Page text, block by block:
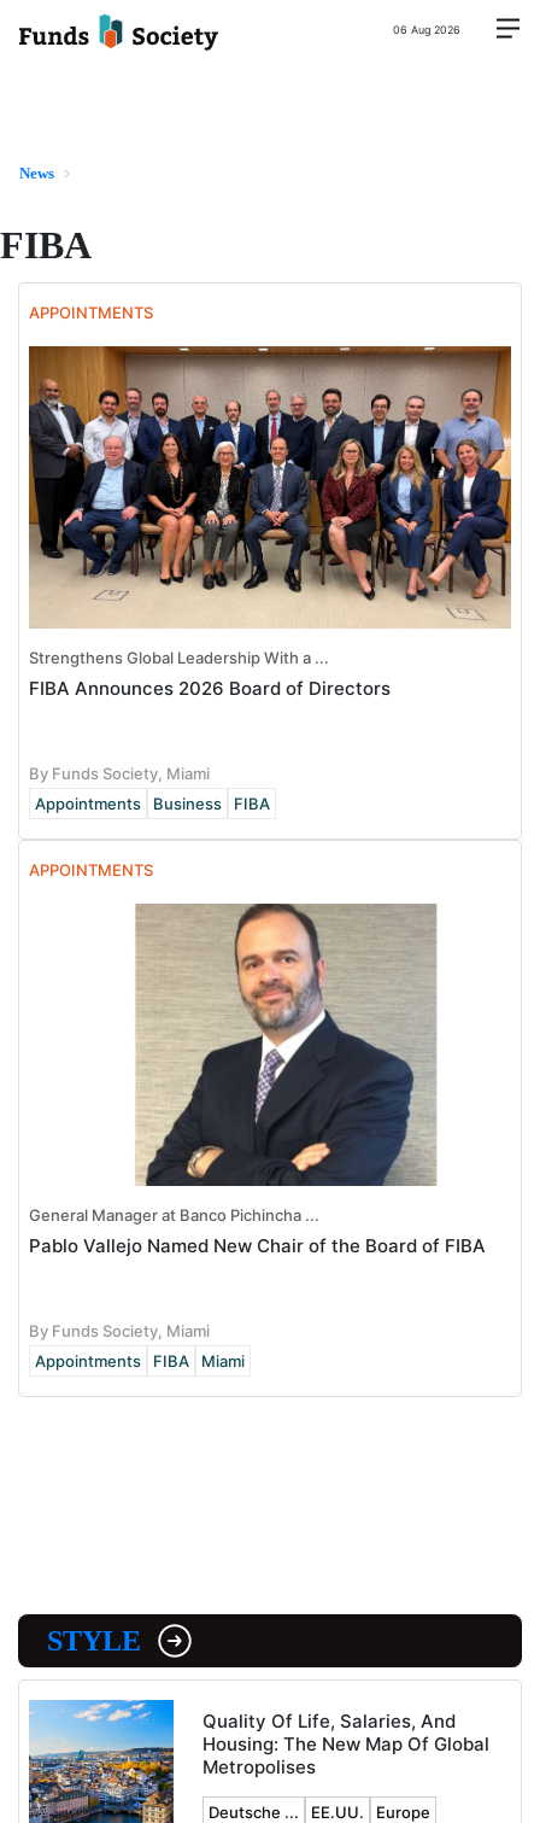
06 Aug 2026
News
FIBA
APPOINTMENTS
Strengthens Global Leadership With a ...
FIBA Announces 2026 Board of Directors
By Funds Society, Miami
Appointments
Business FIBA
APPOINTMENTS
General Manager at Banco Pichincha ...
Pablo Vallejo Named New Chair of the Board of FIBA
By Funds Society, Miami
Appointments
FIBA Miami
STYLE
Quality Of Life, Salaries, And
Housing: The New Map Of Global
Metropolises
Deutsche ... EE.UU. Europe